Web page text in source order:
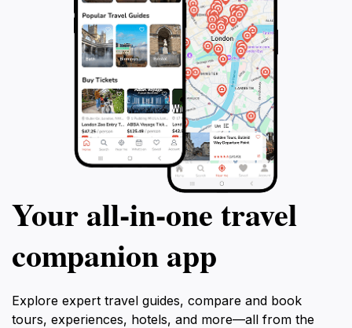
Your all‑in‑one travel
companion app
Explore expert travel guides, compare and book
tours, experiences, hotels, and more—all from the